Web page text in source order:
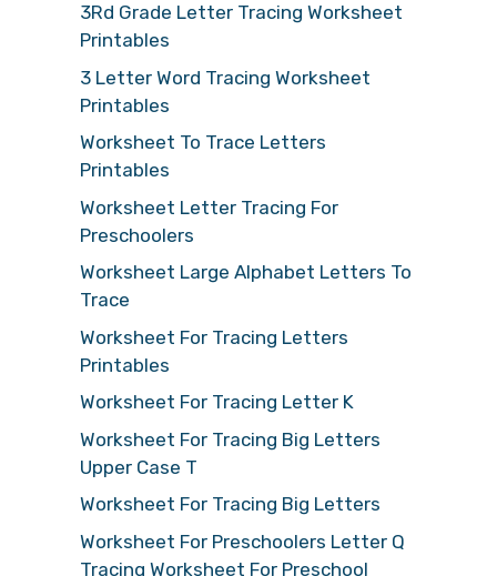
3Rd Grade Letter Tracing Worksheet
Printables
3 Letter Word Tracing Worksheet
Printables
Worksheet To Trace Letters
Printables
Worksheet Letter Tracing For
Preschoolers
Worksheet Large Alphabet Letters To
Trace
Worksheet For Tracing Letters
Printables
Worksheet For Tracing Letter K
Worksheet For Tracing Big Letters
Upper Case T
Worksheet For Tracing Big Letters
Worksheet For Preschoolers Letter Q
Tracing Worksheet For Preschool